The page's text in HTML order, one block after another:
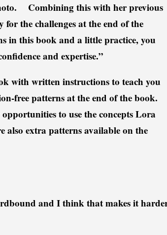
Combining this with her previous
for the challenges at the end of the
in this book and a little practice, you
and expertise.”
with written instructions to teach you
free patterns at the end of the book.
to use the concepts Lora
also extra patterns available on the
and I think that makes it